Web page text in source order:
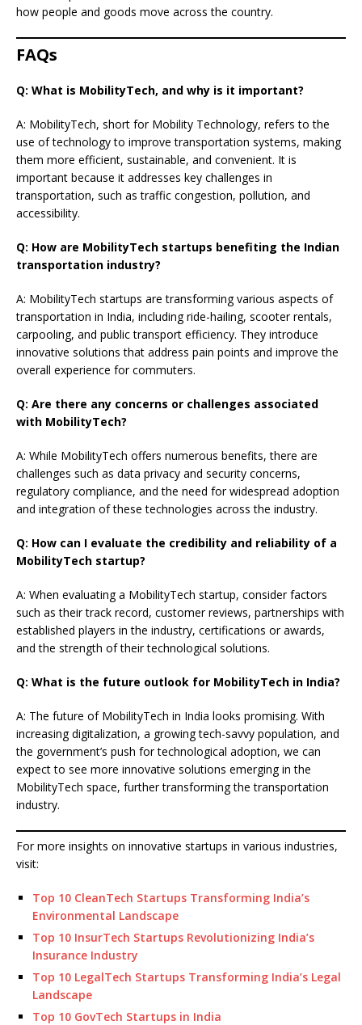
how people and goods move across the country.
FAQs
Q: What is MobilityTech, and why is it important?
A: MobilityTech, short for Mobility Technology, refers to the
use of technology to improve transportation systems, making
them more efficient, sustainable, and convenient. It is
important because it addresses key challenges in
transportation, such as traffic congestion, pollution, and
accessibility.
Q: How are MobilityTech startups benefiting the Indian
transportation industry?
A: MobilityTech startups are transforming various aspects of
transportation in India, including ride-hailing, scooter rentals,
carpooling, and public transport efficiency. They introduce
innovative solutions that address pain points and improve the
overall experience for commuters.
Q: Are there any concerns or challenges associated
with MobilityTech?
A: While MobilityTech offers numerous benefits, there are
challenges such as data privacy and security concerns,
regulatory compliance, and the need for widespread adoption
and integration of these technologies across the industry.
Q: How can I evaluate the credibility and reliability of a
MobilityTech startup?
A: When evaluating a MobilityTech startup, consider factors
such as their track record, customer reviews, partnerships with
established players in the industry, certifications or awards,
and the strength of their technological solutions.
Q: What is the future outlook for MobilityTech in India?
A: The future of MobilityTech in India looks promising. With
increasing digitalization, a growing tech-savvy population, and
the government’s push for technological adoption, we can
expect to see more innovative solutions emerging in the
MobilityTech space, further transforming the transportation
industry.
For more insights on innovative startups in various industries,
visit:
Top 10 CleanTech Startups Transforming India’s
Environmental Landscape
Top 10 InsurTech Startups Revolutionizing India’s
Insurance Industry
Top 10 LegalTech Startups Transforming India’s Legal
Landscape
Top 10 GovTech Startups in India